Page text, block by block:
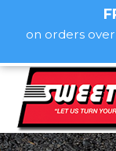
on orders